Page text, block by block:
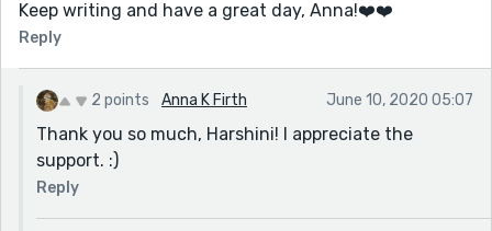
Keep writing and have a great day, Anna!❤️️❤️️
Reply
2 points Anna K Firth June 10, 2020 05:07
Thank you so much, Harshini! I appreciate the
support. :)
Reply